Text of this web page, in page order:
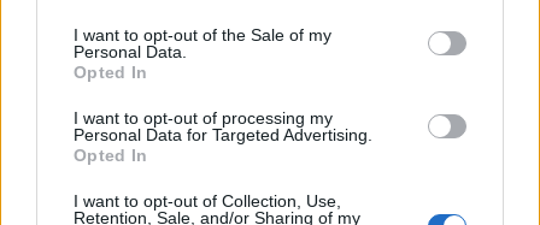
I want to opt-out of the Sale of my
Personal Data.
Opted In
I want to opt-out of processing my
Personal Data for Targeted Advertising.
Opted In
I want to opt-out of Collection, Use,
Retention, Sale, and/or Sharing of my